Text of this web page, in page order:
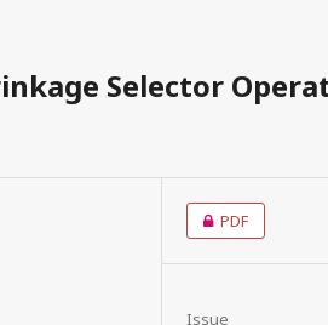
Selector
PDF
Issue